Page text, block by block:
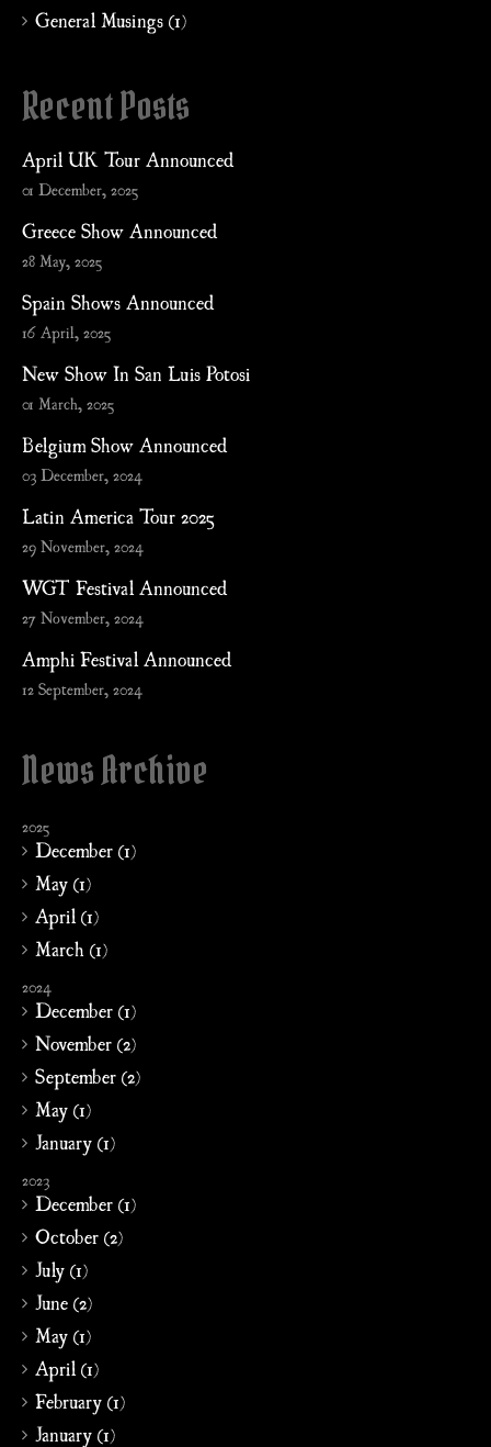
General Musings (1)
Recent Posts
April UK Tour Announced
01 December, 2025
Greece Show Announced
28 May, 2025
Spain Shows Announced
16 April, 2025
New Show In San Luis Potosi
01 March, 2025
Belgium Show Announced
03 December, 2024
Latin America Tour 2025
29 November, 2024
WGT Festival Announced
27 November, 2024
Amphi Festival Announced
12 September, 2024
News Archive
2025
December (1)
May (1)
April (1)
March (1)
2024
December (1)
November (2)
September (2)
May (1)
January (1)
2023
December (1)
October (2)
July (1)
June (2)
May (1)
April (1)
February (1)
January (1)